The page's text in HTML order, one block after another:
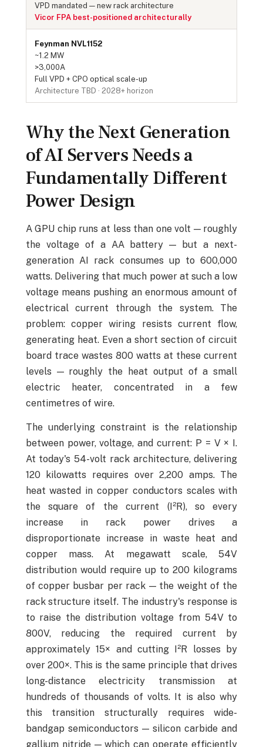
VPD mandated — new rack architecture
Vicor FPA best-positioned architecturally
Feynman NVL1152
~1.2 MW
>3,000A
Full VPD + CPO optical scale-up
Architecture TBD · 2028+ horizon
Why the Next Generation
of AI Servers Needs a
Fundamentally Different
Power Design
A GPU chip runs at less than one volt — roughly
the voltage of a AA battery — but a next-
generation AI rack consumes up to 600,000
watts. Delivering that much power at such a low
voltage means pushing an enormous amount of
electrical current through the system. The
problem: copper wiring resists current flow,
generating heat. Even a short section of circuit
board trace wastes 800 watts at these current
levels — roughly the heat output of a small
electric heater, concentrated in a few
centimetres of wire.
The underlying constraint is the relationship
between power, voltage, and current: P = V × I.
At today's 54-volt rack architecture, delivering
120 kilowatts requires over 2,200 amps. The
heat wasted in copper conductors scales with
the square of the current (I²R), so every
increase in rack power drives a
disproportionate increase in waste heat and
copper mass. At megawatt scale, 54V
distribution would require up to 200 kilograms
of copper busbar per rack — the weight of the
rack structure itself. The industry's response is
to raise the distribution voltage from 54V to
800V, reducing the required current by
approximately 15× and cutting I²R losses by
over 200×. This is the same principle that drives
long-distance electricity transmission at
hundreds of thousands of volts. It is also why
this transition structurally requires wide-
bandgap semiconductors — silicon carbide and
gallium nitride — which can operate efficiently